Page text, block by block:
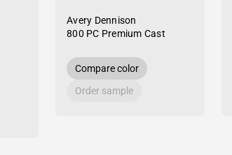
Avery Dennison
800 PC Premium Cast
Compare color
Order sample